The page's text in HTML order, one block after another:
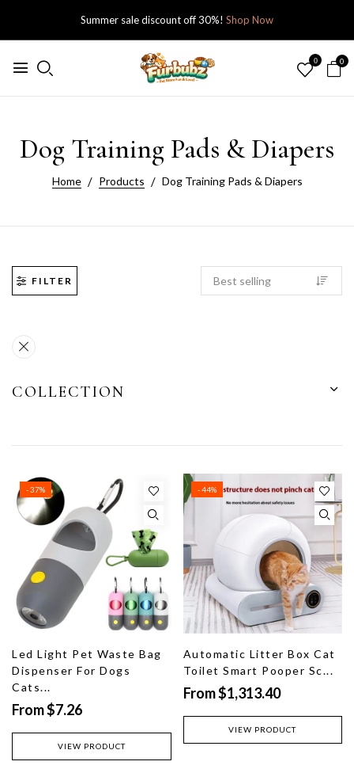
Summer sale discount off 30%! Shop Now
0 0
Dog Training Pads & Diapers
Home Products Dog Training Pads & Diapers
FILTER
COLLECTION
- 37%
Led Light Pet Waste Bag
Dispenser For Dogs
Cats...
From $7.26
VIEW PRODUCT
- 44%
Automatic Litter Box Cat
Toilet Smart Pooper Sc...
From $1,313.40
VIEW PRODUCT